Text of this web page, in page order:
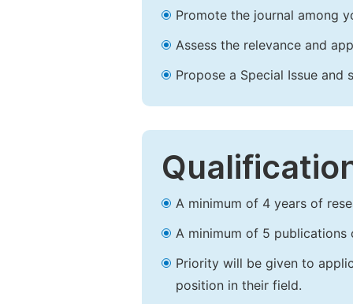
Promote the journal among
Assess the relevance and
Propose a Special Issue and
A minimum of 4 years of
A minimum of 5 publications
Priority will be given to
position in their field.